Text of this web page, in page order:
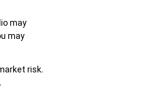
may
may
risk.